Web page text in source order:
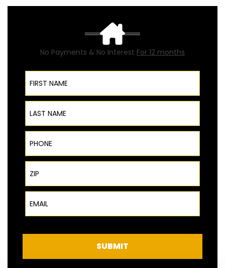
No Payments & No Interest For 12 months
First Name
Last Name
Phone
ZIP Code
Email
SUBMIT